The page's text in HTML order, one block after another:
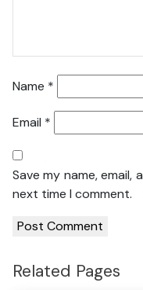
Name *
Email *
Save my name,
next time I comment.
Related Pages